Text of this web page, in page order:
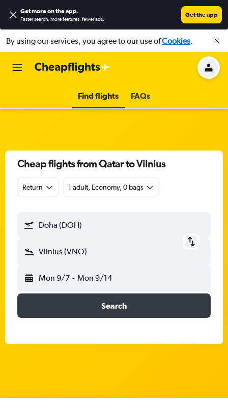
Get more on the app.
Faster search, more features, fewer ads.
Get the app
By using our services, you agree to our use ofCookies.
Find flights FAQs
Cheap flights from Qatar to Vilnius
Return 1 adult, Economy, 0 bags
Doha (DOH)
Vilnius (VNO)
Mon 9/7 - Mon 9/14
Search